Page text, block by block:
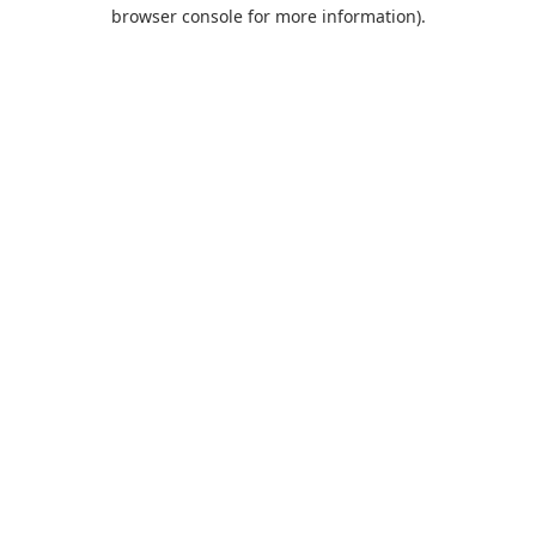
browser console for more information).